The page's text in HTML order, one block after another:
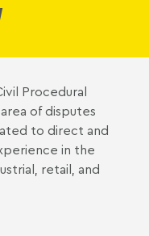
Procedural
of disputes
to direct and
in the
retail, and